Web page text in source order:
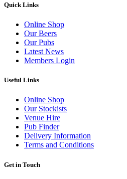
Quick Links
Online Shop
Our Beers
Our Pubs
Latest News
Members Login
Useful Links
Online Shop
Our Stockists
Venue Hire
Pub Finder
Delivery Information
Terms and Conditions
Get in Touch